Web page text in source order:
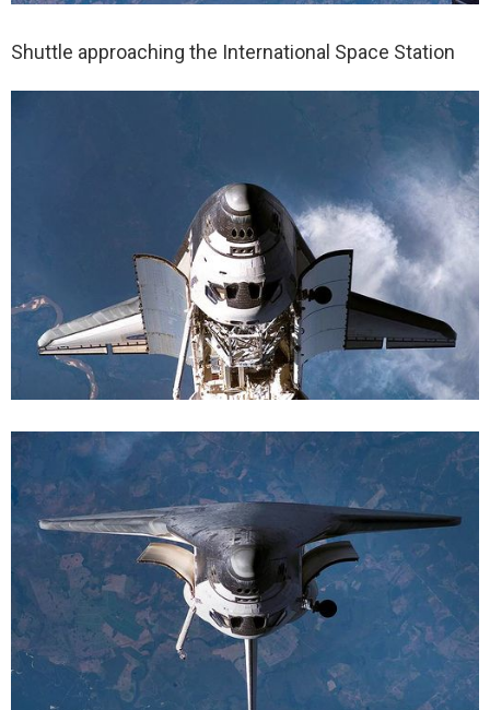
Shuttle approaching the International Space Station